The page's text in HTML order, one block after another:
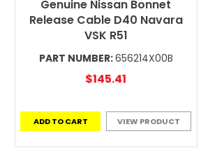
Genuine Nissan Bonnet
Release Cable D40 Navara
VSK R51
PART NUMBER:656214X00B
$145.41
ADD TO CART VIEW PRODUCT